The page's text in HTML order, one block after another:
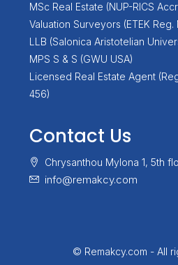
MSc Real Estate (NUP-RICS
Valuation Surveyors (ETEK Reg.
LLB (Salonica Aristotelian
MPS S & S (GWU USA)
Licensed Real Estate Agent
456)
Contact Us
Chrysanthou Mylona 1, 5th
info@remakcy.com
© Remakcy.com - All